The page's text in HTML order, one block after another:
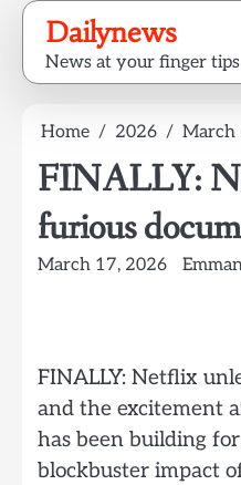
Skip
content
Dailynews
News at your finger tips
Home 2026 March
FINALLY:
furious
March 17, 2026
FINALLY: Netflix
and the excitement
has been building
blockbuster impact